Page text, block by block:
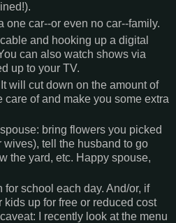
one car--or even no car--family.
and hooking up a digital
can also watch shows via
up to your TV.
will cut down on the amount of
care of and make you some extra
bring flowers you picked
wives), tell the husband to go
the yard, etc. Happy spouse,
for school each day. And/or, if
kids up for free or reduced cost
I recently look at the menu